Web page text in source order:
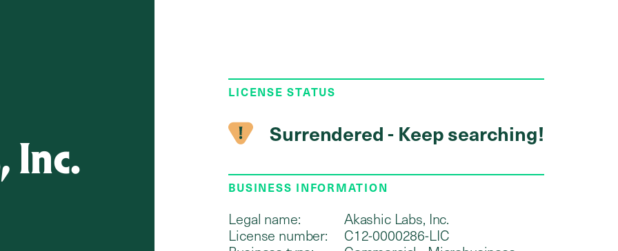
Inc.
LICENSE STATUS
Surrendered - Keep searching!
BUSINESS INFORMATION
Legal name:
Akashic Labs, Inc.
License number:
C12-0000286-LIC